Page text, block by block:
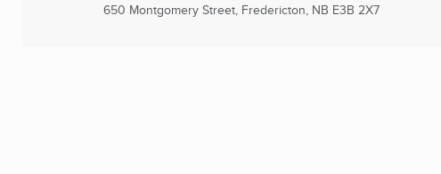
650 Montgomery Street, Fredericton, NB E3B 2X7